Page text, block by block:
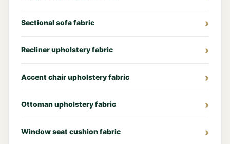
Sectional sofa fabric
Recliner upholstery fabric
Accent chair upholstery fabric
Ottoman upholstery fabric
Window seat cushion fabric